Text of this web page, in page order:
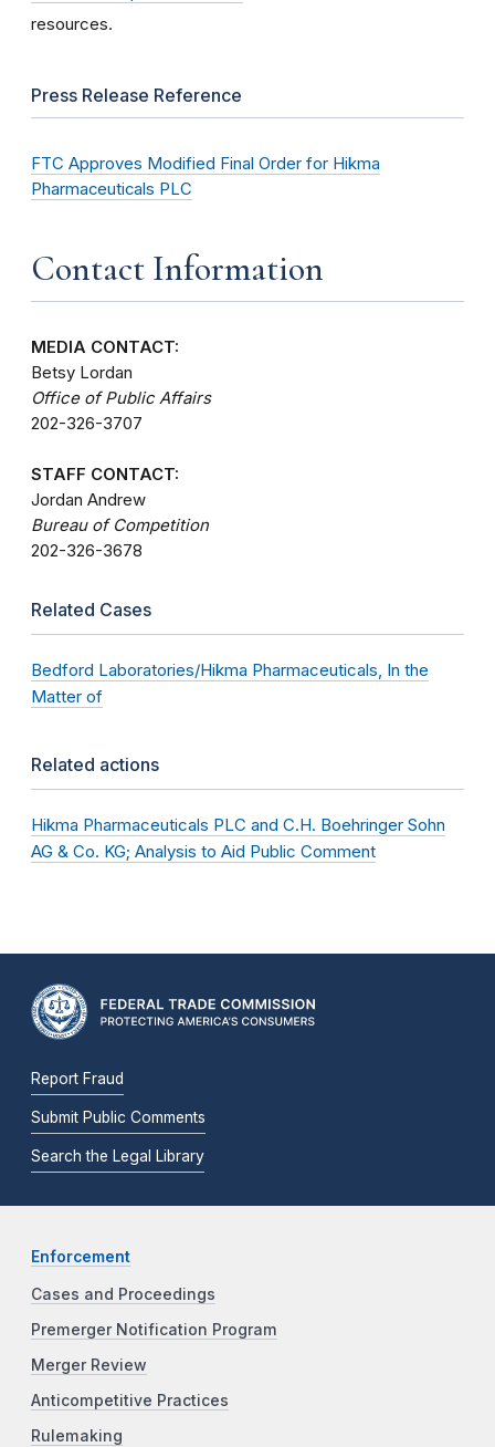
resources.
Press Release Reference
FTC Approves Modified Final Order for Hikma
Pharmaceuticals PLC
Contact Information
MEDIA CONTACT:
Betsy Lordan
Office of Public Affairs
202-326-3707
STAFF CONTACT:
Jordan Andrew
Bureau of Competition
202-326-3678
Related Cases
Bedford Laboratories/Hikma Pharmaceuticals, In the
Matter of
Related actions
Hikma Pharmaceuticals PLC and C.H. Boehringer Sohn
AG & Co. KG; Analysis to Aid Public Comment
Report Fraud
Submit Public Comments
Search the Legal Library
Enforcement
Cases and Proceedings
Premerger Notification Program
Merger Review
Anticompetitive Practices
Rulemaking